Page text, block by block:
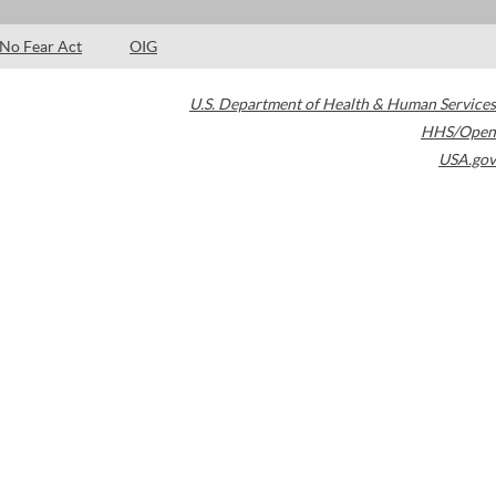
No Fear Act OIG
U.S. Department of Health & Human Services
HHS/Open
USA.gov